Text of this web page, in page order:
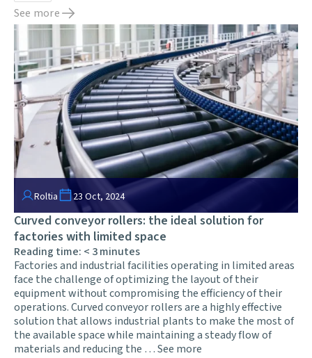
See more
Roltia 23 Oct, 2024
Curved conveyor rollers: the ideal solution for
factories with limited space
Reading time: < 3minutes
Factories and industrial facilities operating in limited areas
face the challenge of optimizing the layout of their
equipment without compromising the efficiency of their
operations. Curved conveyor rollers are a highly effective
solution that allows industrial plants to make the most of
the available space while maintaining a steady flow of
materials and reducing the …See more